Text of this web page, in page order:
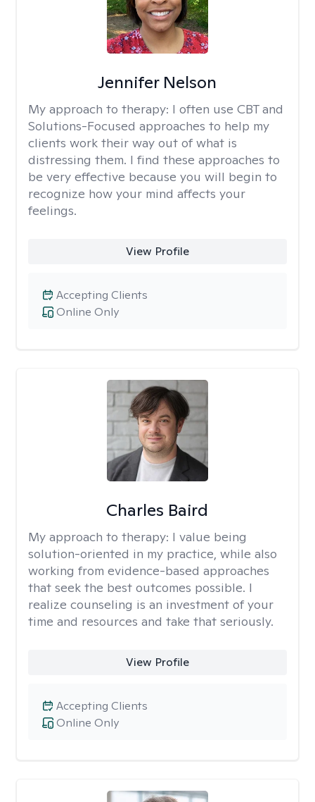
Jennifer Nelson
My approach to therapy: I often use CBT and
Solutions-Focused approaches to help my
clients work their way out of what is
distressing them. I find these approaches to
be very effective because you will begin to
recognize how your mind affects your
feelings.
View Profile
Online Only
Accepting Clients
Charles Baird
My approach to therapy: I value being
solution-oriented in my practice, while also
working from evidence-based approaches
that seek the best outcomes possible. I
realize counseling is an investment of your
time and resources and take that seriously.
View Profile
Online Only
Accepting Clients